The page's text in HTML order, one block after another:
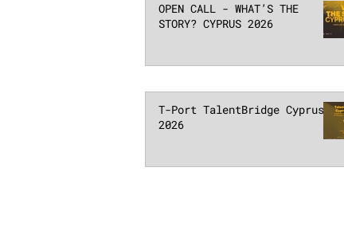
OPEN CALL - WHAT’S THE
STORY? CYPRUS 2026
T-Port TalentBridge Cyprus
2026